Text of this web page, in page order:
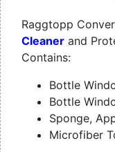
Raggtopp
Cleaner and
Contains:
Bottle
Bottle
Sponge,
Microfiber